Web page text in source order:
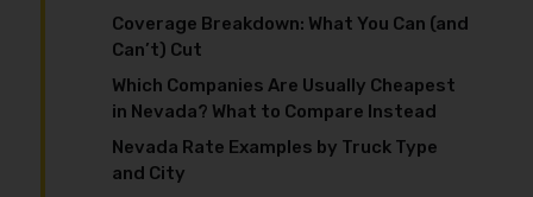
Coverage Breakdown: What You Can (and
Can’t) Cut
Which Companies Are Usually Cheapest
in Nevada? What to Compare Instead
Nevada Rate Examples by Truck Type
and City